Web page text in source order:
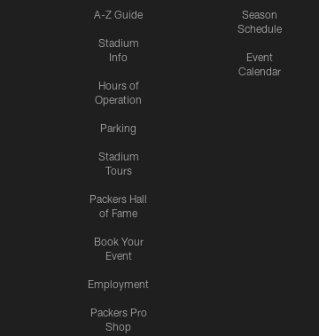
A-Z Guide
Stadium
Info
Hours of
Operation
Parking
Stadium
Tours
Packers Hall
of Fame
Book Your
Event
Employment
Packers Pro
Shop
Season
Schedule
Event
Calendar